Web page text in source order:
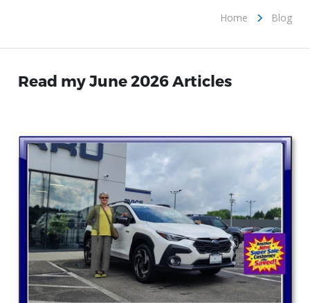
Home Blog
Read my June 2026 Articles